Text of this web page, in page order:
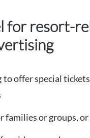
for resort-
to offer special
families or groups, or